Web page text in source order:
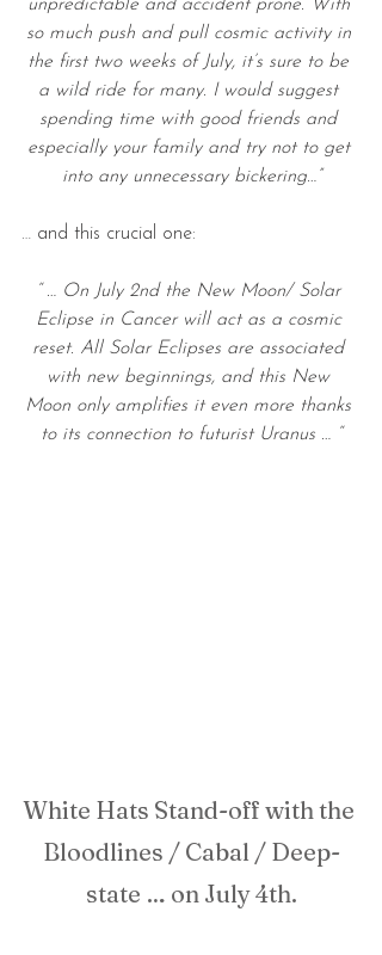
unpredictable and accident prone. With
so much push and pull cosmic activity in
the first two weeks of July, it’s sure to be
a wild ride for many. I would suggest
spending time with good friends and
especially your family and try not to get
into any unnecessary bickering…”
… and this crucial one:
“ … On July 2nd the New Moon/ Solar
Eclipse in Cancer will act as a cosmic
reset. All Solar Eclipses are associated
with new beginnings, and this New
Moon only amplifies it even more thanks
to its connection to futurist Uranus … “
White Hats Stand-off with the
Bloodlines / Cabal / Deep-
state … on July 4th.